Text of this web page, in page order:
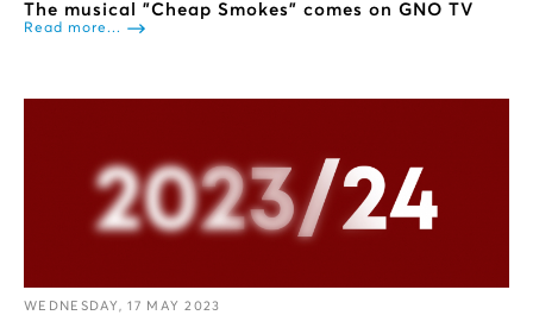
The musical "Cheap Smokes" comes on GNO TV
Read more...
WEDNESDAY, 17 MAY 2023